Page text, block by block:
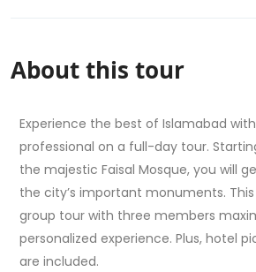
About this tour
Experience the best of Islamabad
professional on a full-day tour.
the majestic Faisal Mosque, you will
the city’s important monuments.
group tour with three members
personalized experience. Plus, hotel
are included.